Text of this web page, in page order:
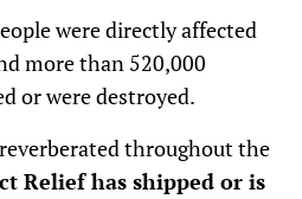
were directly affected
more than 520,000
or were destroyed.
throughout the
Relief has shipped or is